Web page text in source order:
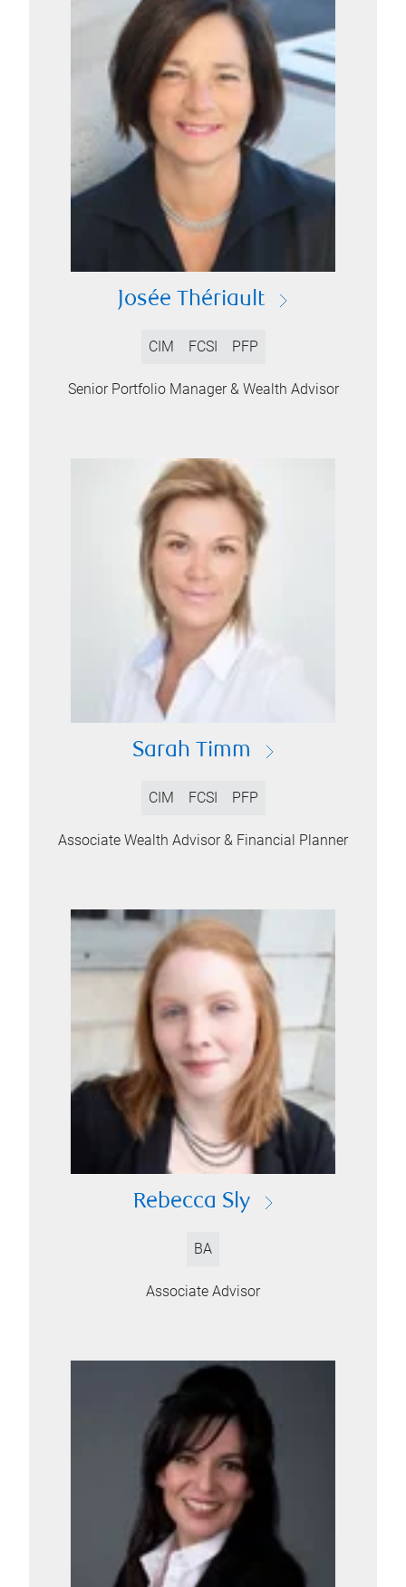
Josée Thériault
CIM FCSI PFP
Senior Portfolio Manager & Wealth Advisor
Sarah Timm
CIM FCSI PFP
Associate Wealth Advisor & Financial Planner
Rebecca Sly
BA
Associate Advisor